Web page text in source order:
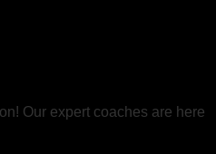
Our expert coaches are here